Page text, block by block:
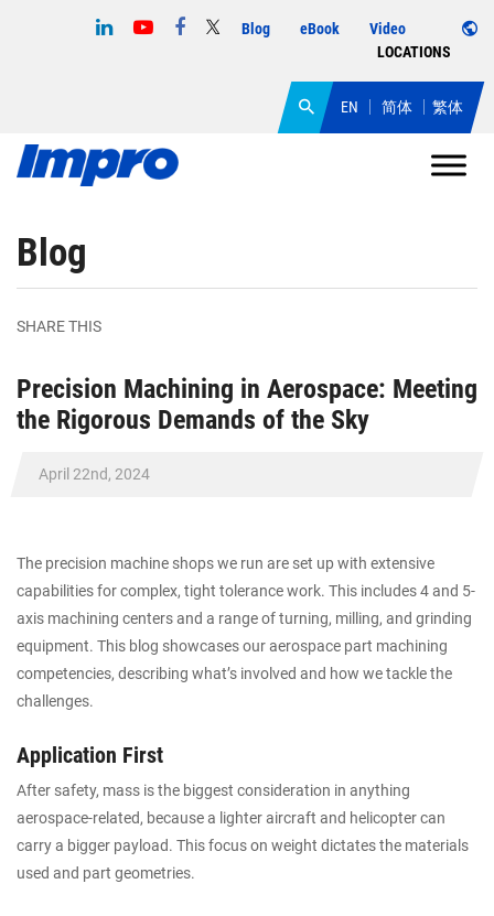
Blog eBook
Video
LOCATIONS
EN 简体 繁体
Blog
SHARE THIS
Precision Machining in Aerospace: Meeting
the Rigorous Demands of the Sky
April 22nd, 2024
The precision machine shops we run are set up with extensive
capabilities for complex, tight tolerance work. This includes 4 and 5-
axis machining centers and a range of turning, milling, and grinding
equipment. This blog showcases our aerospace part machining
competencies, describing what’s involved and how we tackle the
challenges.
Application First
After safety, mass is the biggest consideration in anything
aerospace-related, because a lighter aircraft and helicopter can
carry a bigger payload. This focus on weight dictates the materials
used and part geometries.